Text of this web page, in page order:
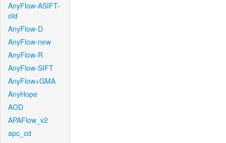
AnyFlow-ASIFT-
old
AnyFlow-D
AnyFlow-new
AnyFlow-R
AnyFlow-SIFT
AnyFlow+GMA
AnyHope
AOD
APAFlow_v2
apc_cd